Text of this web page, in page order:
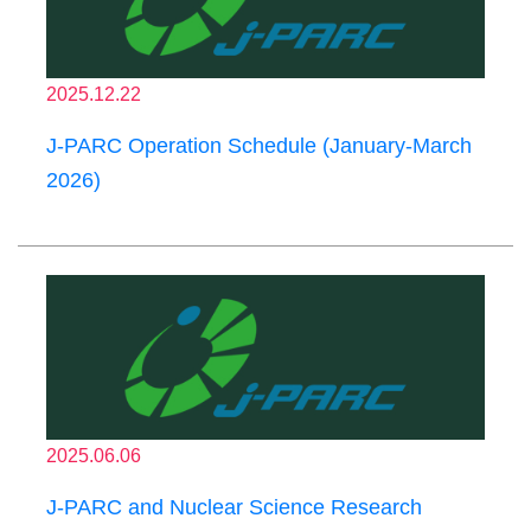
2025.12.22
J-PARC Operation Schedule (January-March
2026)
2025.06.06
J-PARC and Nuclear Science Research